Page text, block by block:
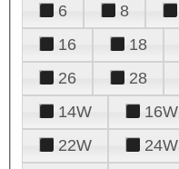
6
8
16
18
26
28
14W
16W
22W
24W